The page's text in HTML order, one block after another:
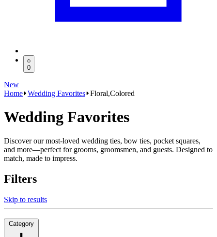
0
New
Home Wedding Favorites Floral,Colored
Wedding Favorites
Discover our most-loved wedding ties, bow ties, pocket squares,
and more—perfect for grooms, groomsmen, and guests. Designed to
match, made to impress.
Filters
Skip to results
Category